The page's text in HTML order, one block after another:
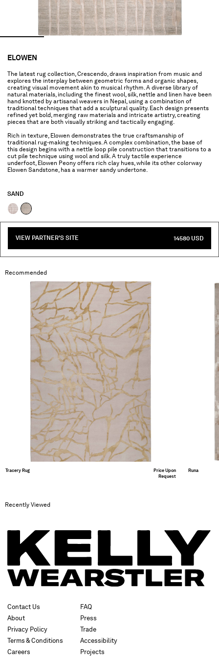
ELOWEN
The latest rug collection, Crescendo, draws inspiration from music and
explores the interplay between geometric forms and organic shapes,
creating visual movement akin to musical rhythm. A diverse library of
natural materials, including the finest wool, silk, nettle and linen have been
hand knotted by artisanal weavers in Nepal, using a combination of
traditional techniques that add a sculptural quality. Each design presents
refined yet bold, merging raw materials and intricate artistry, creating
pieces that are both visually striking and tactically engaging.
Rich in texture, Elowen demonstrates the true craftsmanship of
traditional rug-making techniques. A complex combination, the base of
this design begins with a nettle loop pile construction that transitions to a
cut pile technique using wool and silk. A truly tactile experience
underfoot, Elowen Peony offers rich clay hues, while its other colorway
Elowen Sandstone, has a warmer sandy undertone.
SAND
VIEW PARTNER'S SITE 14580 USD
Recommended
Tracery Rug
Price Upon
Request
Runa
Recently Viewed
Contact Us
About
Privacy Policy
Terms & Conditions
Careers
FAQ
Press
Trade
Accessibility
Projects